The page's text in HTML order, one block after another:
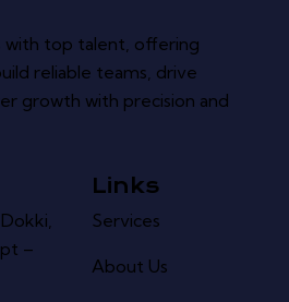
with top talent, offering
reliable teams, drive
growth with precision and
–
Links
Services
About Us